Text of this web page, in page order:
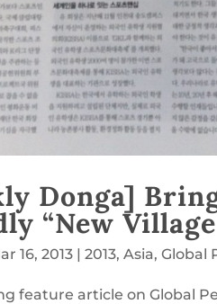
Donga]
“New
16, 2013 |2013,Asia,Global
feature article on Global